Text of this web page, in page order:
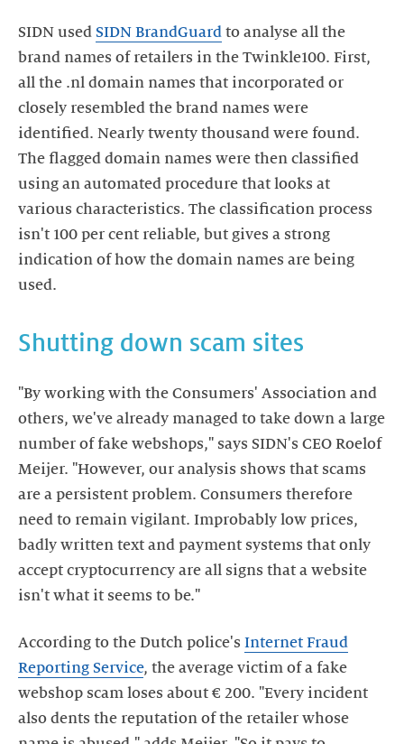
SIDN used SIDN BrandGuard to analyse all the
brand names of retailers in the Twinkle100. First,
all the .nl domain names that incorporated or
closely resembled the brand names were
identified. Nearly twenty thousand were found.
The flagged domain names were then classified
using an automated procedure that looks at
various characteristics. The classification process
isn't 100 per cent reliable, but gives a strong
indication of how the domain names are being
used.
Shutting down scam sites
"By working with the Consumers' Association and
others, we've already managed to take down a large
number of fake webshops," says SIDN's CEO Roelof
Meijer. "However, our analysis shows that scams
are a persistent problem. Consumers therefore
need to remain vigilant. Improbably low prices,
badly written text and payment systems that only
accept cryptocurrency are all signs that a website
isn't what it seems to be."
According to the Dutch police's Internet Fraud
Reporting Service, the average victim of a fake
webshop scam loses about € 200. "Every incident
also dents the reputation of the retailer whose